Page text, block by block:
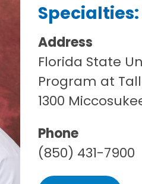
Specialties:
Address
Florida State
Program at
1300
Phone
(850) 431-7900